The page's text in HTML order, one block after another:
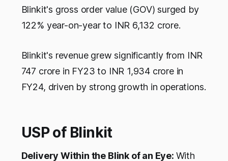
Blinkit's gross order value (GOV) surged by
122% year-on-year to INR 6,132 crore.
Blinkit's revenue grew significantly from INR
747 crore in FY23 to INR 1,934 crore in
FY24, driven by strong growth in operations.
USP of Blinkit
Delivery Within the Blink of an Eye: With